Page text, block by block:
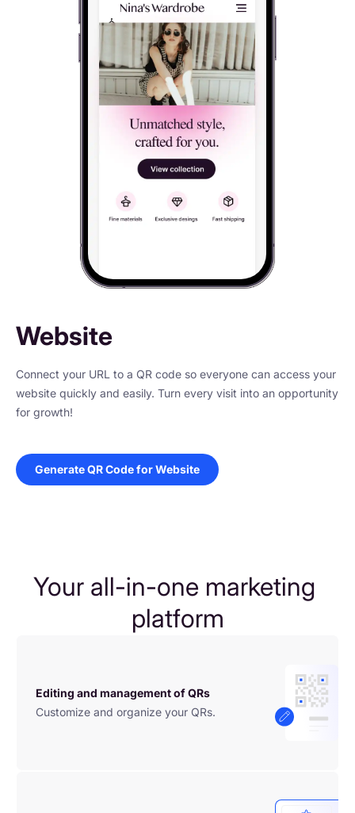
Website
Connect your URL to a QR code so everyone can access your
website quickly and easily. Turn every visit into an opportunity
for growth!
Generate QR Code for Website
Your all-in-one marketing
platform
Editing and management of QRs
Customize and organize your QRs.